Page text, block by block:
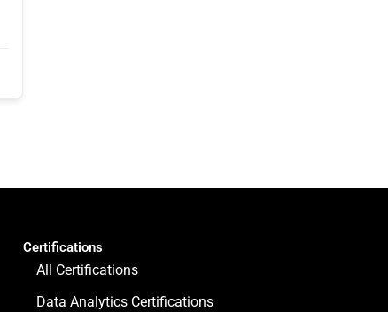
Certifications
All Certifications
Data Analytics Certifications